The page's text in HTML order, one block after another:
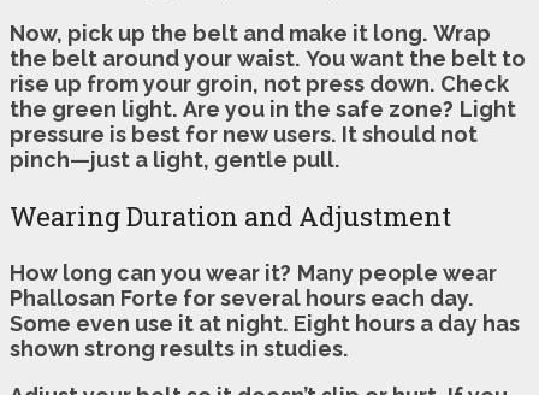
Now, pick up the belt and make it long. Wrap
the belt around your waist. You want the belt to
rise up from your groin, not press down. Check
the green light. Are you in the safe zone? Light
pressure is best for new users. It should not
pinch—just a light, gentle pull.
Wearing Duration and Adjustment
How long can you wear it? Many people wear
Phallosan Forte for several hours each day.
Some even use it at night. Eight hours a day has
shown strong results in studies.